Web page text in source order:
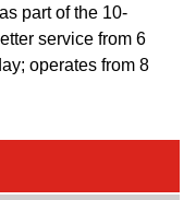
part of the 10-
service from 6
operates from 8